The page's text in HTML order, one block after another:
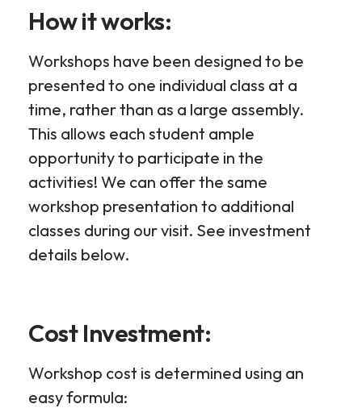
How it works:
Workshops have been designed to be
presented to one individual class at a
time, rather than as a large assembly.
This allows each student ample
opportunity to participate in the
activities! We can offer the same
workshop presentation to additional
classes during our visit. See investment
details below.
Cost Investment:
Workshop cost is determined using an
easy formula: